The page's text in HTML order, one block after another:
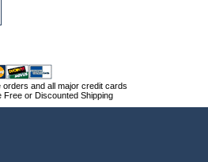
and all major credit cards
Free or Discounted Shipping